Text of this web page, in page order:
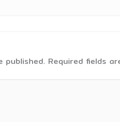
published. Required fields